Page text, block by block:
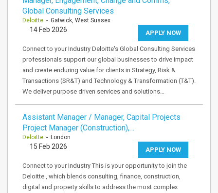
Global Consulting Services
Deloitte - Gatwick, West Sussex
APPLY NOW
14 Feb 2026
Connect to your Industry Deloitte's Global Consulting Services
professionals support our global businesses to drive impact
and create enduring value for clients in Strategy, Risk &
Transactions (SR&T) and Technology & Transformation (T&T).
We deliver purpose driven services and solutions…
Assistant Manager / Manager, Capital Projects
Project Manager (Construction),…
Deloitte - London
APPLY NOW
15 Feb 2026
Connect to your Industry This is your opportunity to join the
Deloitte , which blends consulting, finance, construction,
digital and property skills to address the most complex